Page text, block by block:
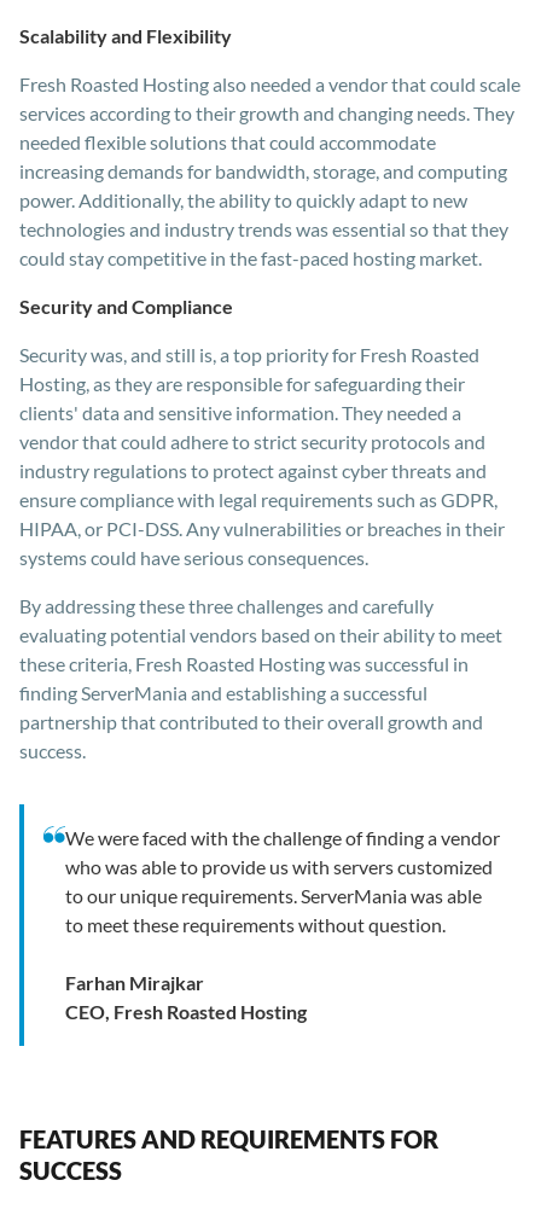
Scalability and Flexibility
Fresh Roasted Hosting also needed a vendor that could scale
services according to their growth and changing needs. They
needed flexible solutions that could accommodate
increasing demands for bandwidth, storage, and computing
power. Additionally, the ability to quickly adapt to new
technologies and industry trends was essential so that they
could stay competitive in the fast-paced hosting market.
Security and Compliance
Security was, and still is, a top priority for Fresh Roasted
Hosting, as they are responsible for safeguarding their
clients' data and sensitive information. They needed a
vendor that could adhere to strict security protocols and
industry regulations to protect against cyber threats and
ensure compliance with legal requirements such as GDPR,
HIPAA, or PCI-DSS. Any vulnerabilities or breaches in their
systems could have serious consequences.
By addressing these three challenges and carefully
evaluating potential vendors based on their ability to meet
these criteria, Fresh Roasted Hosting was successful in
finding ServerMania and establishing a successful
partnership that contributed to their overall growth and
success.
We were faced with the challenge of finding a vendor
who was able to provide us with servers customized
to our unique requirements. ServerMania was able
to meet these requirements without question.
Farhan Mirajkar
CEO, Fresh Roasted Hosting
FEATURES AND REQUIREMENTS FOR
SUCCESS